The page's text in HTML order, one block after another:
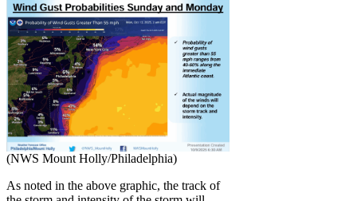
(NWS Mount Holly/Philadelphia)
As noted in the above graphic, the track of